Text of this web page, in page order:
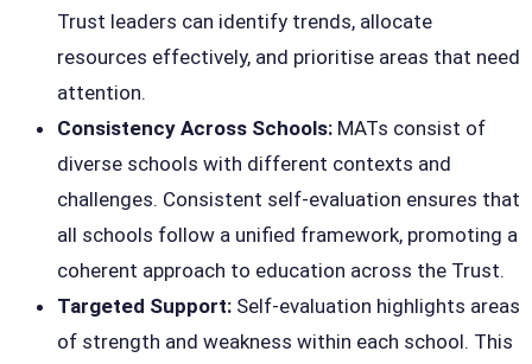
Trust leaders can identify trends, allocate
resources effectively, and prioritise areas that need
attention.
Consistency Across Schools: MATs consist of
diverse schools with different contexts and
challenges. Consistent self-evaluation ensures that
all schools follow a unified framework, promoting a
coherent approach to education across the Trust.
Targeted Support: Self-evaluation highlights areas
of strength and weakness within each school. This